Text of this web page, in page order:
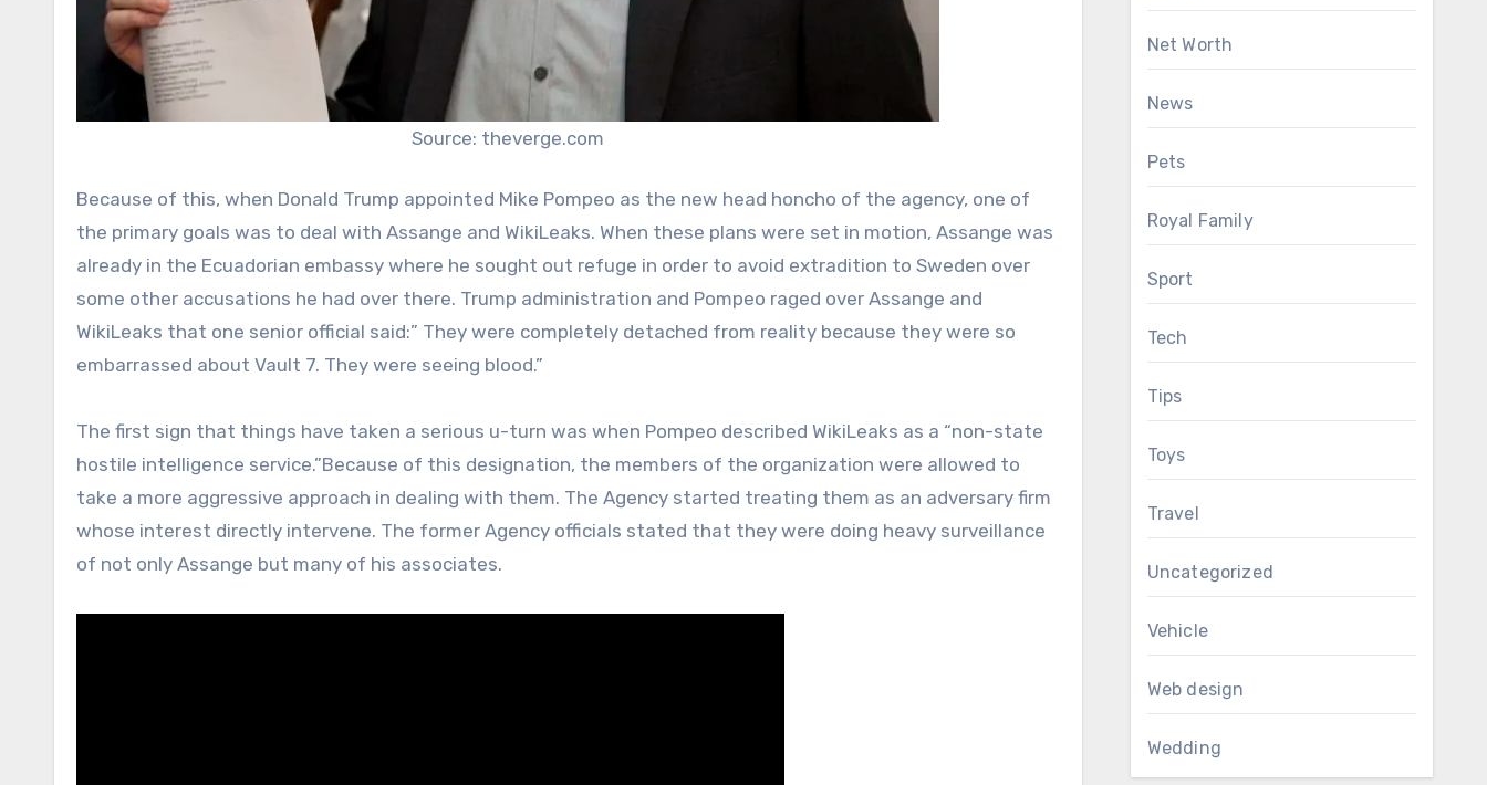
Source: theverge.com
Because of this, when Donald Trump appointed Mike Pompeo as the new head honcho of the agency, one of
the primary goals was to deal with Assange and WikiLeaks. When these plans were set in motion, Assange was
already in the Ecuadorian embassy where he sought out refuge in order to avoid extradition to Sweden over
some other accusations he had over there. Trump administration and Pompeo raged over Assange and
WikiLeaks that one senior official said:” They were completely detached from reality because they were so
embarrassed about Vault 7. They were seeing blood.”
The first sign that things have taken a serious u-turn was when Pompeo described WikiLeaks as a “non-state
hostile intelligence service.”Because of this designation, the members of the organization were allowed to
take a more aggressive approach in dealing with them. The Agency started treating them as an adversary firm
whose interest directly intervene. The former Agency officials stated that they were doing heavy surveillance
of not only Assange but many of his associates.
Net Worth
News
Pets
Royal Family
Sport
Tech
Tips
Toys
Travel
Uncategorized
Vehicle
Web design
Wedding